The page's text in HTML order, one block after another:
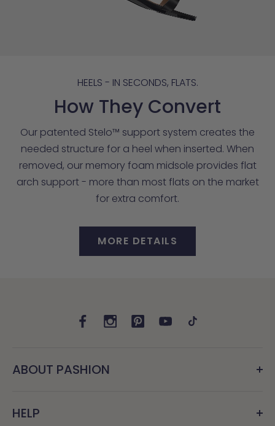
HEELS - IN SECONDS, FLATS.
How They Convert
Our patented Stelo™ support system creates the
needed structure for a heel when inserted. When
removed, our memory foam midsole provides flat
arch support - more than most flats on the market
for extra comfort.
MORE DETAILS
ABOUT PASHION
HELP